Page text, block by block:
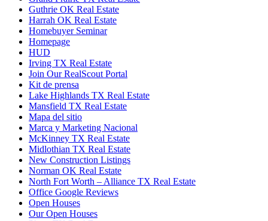
Guthrie OK Real Estate
Harrah OK Real Estate
Homebuyer Seminar
Homepage
HUD
Irving TX Real Estate
Join Our RealScout Portal
Kit de prensa
Lake Highlands TX Real Estate
Mansfield TX Real Estate
Mapa del sitio
Marca y Marketing Nacional
McKinney TX Real Estate
Midlothian TX Real Estate
New Construction Listings
Norman OK Real Estate
North Fort Worth – Alliance TX Real Estate
Office Google Reviews
Open Houses
Our Open Houses